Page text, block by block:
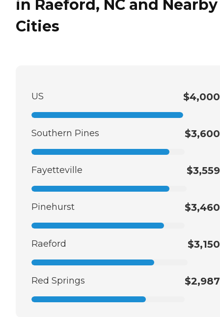
in Raeford, NC and Nearby
Cities
US $4,000
Southern Pines $3,600
Fayetteville $3,559
Pinehurst $3,460
Raeford $3,150
Red Springs $2,987